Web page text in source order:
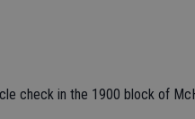
check in the 1900 block of